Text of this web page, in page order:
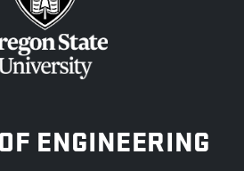
UNIVERSITY
ENGINEERING